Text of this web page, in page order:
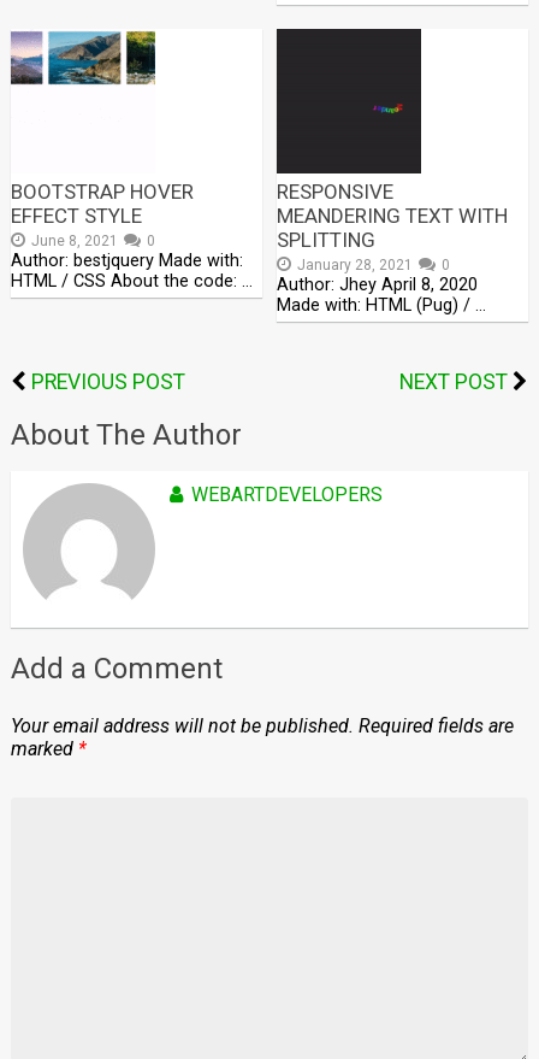
BOOTSTRAP HOVER
EFFECT STYLE
June 8, 2021 0
Author: bestjquery Made with:
HTML / CSS About the code: …
RESPONSIVE
MEANDERING TEXT WITH
SPLITTING
January 28, 2021 0
Author: Jhey April 8, 2020
Made with: HTML (Pug) / …
PREVIOUS POST NEXT POST
About The Author
WEBARTDEVELOPERS
Add a Comment
Your email address will not be published. Required fields are
marked *